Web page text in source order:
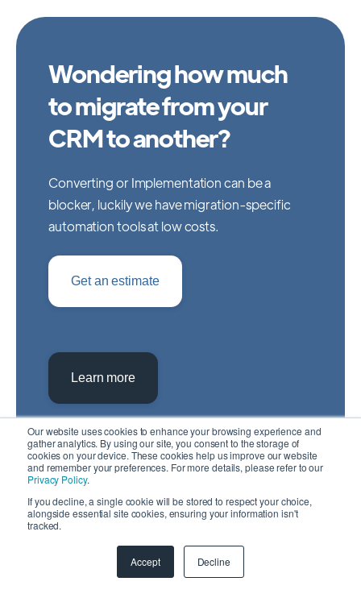
Our website uses cookies to enhance your browsing experience and
gather analytics. By using our site, you consent to the storage of
cookies on your device. These cookies help us improve our website
and remember your preferences. For more details, please refer to our
Privacy Policy.
If you decline, a single cookie will be stored to respect your choice,
alongside essential site cookies, ensuring your information isn't
tracked.
Accept Decline
Wondering how much
to migrate from your
CRM to another?
Converting or Implementation can be a
blocker, luckily we have migration-specific
automation tools at low costs.
Get an estimate
Learn more